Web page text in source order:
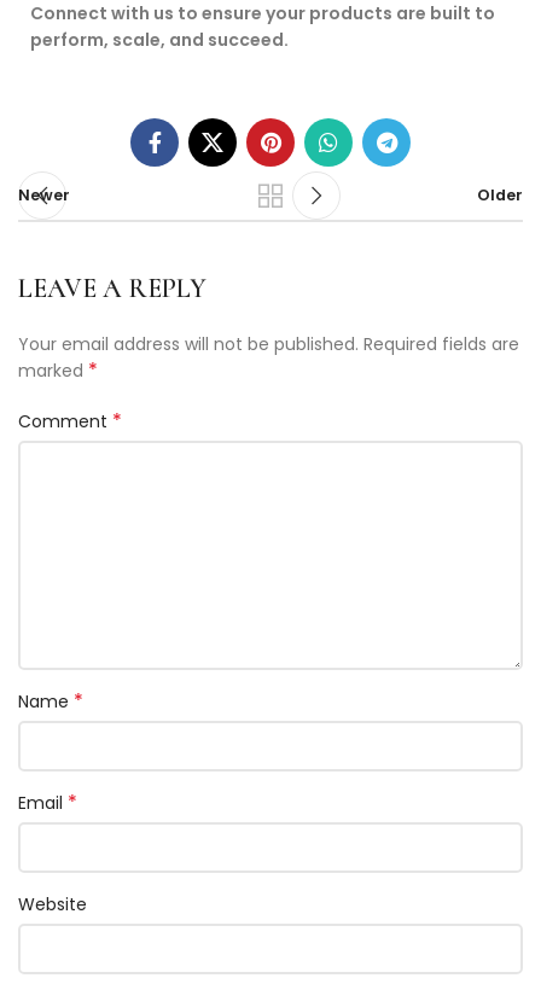
Connect with us to ensure your products are built to
perform, scale, and succeed.
Newer Older
LEAVE A REPLY
Your email address will not be published. Required fields are
marked *
Comment *
Name *
Email *
Website